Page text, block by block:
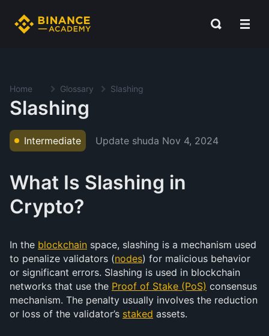
Home Glossary Slashing
Slashing
Intermediate Update shuda Nov 4, 2024
What Is Slashing in
Crypto?
In the blockchain space, slashing is a mechanism used
to penalize validators (nodes) for malicious behavior
or significant errors. Slashing is used in blockchain
networks that use the Proof of Stake (PoS) consensus
mechanism. The penalty usually involves the reduction
or loss of the validator’s staked assets.